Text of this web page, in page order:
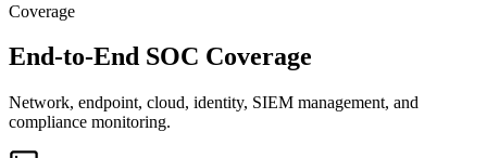
Coverage
End-to-End SOC Coverage
Network, endpoint, cloud, identity, SIEM management, and
compliance monitoring.